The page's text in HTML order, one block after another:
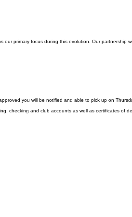
primary focus during this evolution. Our partnership
you will be notified and able to pick up on
checking and club accounts as well as certificates of